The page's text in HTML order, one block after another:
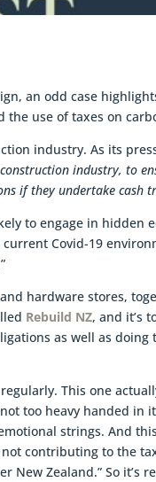
an odd case
the use of taxes on
industry. As its
industry, to
if they undertake cash
to engage in hidden
Covid-19
hardware stores,
Rebuild NZ, and it’s
as well as doing
This one
too heavy handed in
strings. And
contributing to the
New Zealand.” So it’s